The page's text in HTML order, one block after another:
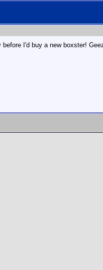
I'd buy a new boxster!